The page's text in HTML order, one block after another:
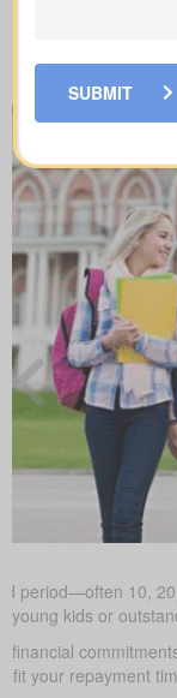
period—often 10,
young kids or
repayment
SUBMIT